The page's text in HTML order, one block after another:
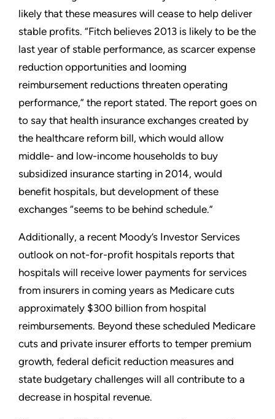
likely that these measures will cease to help deliver
stable profits. “Fitch believes 2013 is likely to be the
last year of stable performance, as scarcer expense
reduction opportunities and looming
reimbursement reductions threaten operating
performance,” the report stated. The report goes on
to say that health insurance exchanges created by
the healthcare reform bill, which would allow
middle- and low-income households to buy
subsidized insurance starting in 2014, would
benefit hospitals, but development of these
exchanges “seems to be behind schedule.”
Additionally, a recent Moody’s Investor Services
outlook on not-for-profit hospitals reports that
hospitals will receive lower payments for services
from insurers in coming years as Medicare cuts
approximately $300 billion from hospital
reimbursements. Beyond these scheduled Medicare
cuts and private insurer efforts to temper premium
growth, federal deficit reduction measures and
state budgetary challenges will all contribute to a
decrease in hospital revenue.